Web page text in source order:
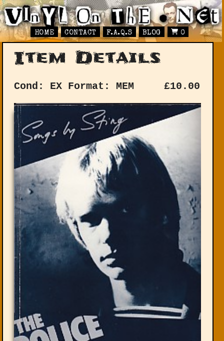
HOME CONTACT F.A.Q.S BLOG 0
Item Details
Cond: EX Format: MEM £10.00